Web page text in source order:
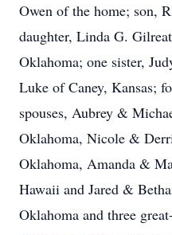
Owen of the home; son,
daughter, Linda G.
Oklahoma; one sister,
Luke of Caney, Kansas;
spouses, Aubrey &
Oklahoma, Nicole &
Oklahoma, Amanda &
Hawaii and Jared &
Oklahoma and three